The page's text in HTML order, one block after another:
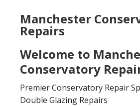
Manchester
Repairs
Welcome to
Conservatory
Premier Conservatory Repair
Double Glazing Repairs